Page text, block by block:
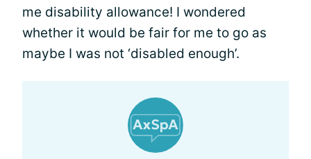
me disability allowance! I wondered
whether it would be fair for me to go as
maybe I was not ‘disabled enough’.